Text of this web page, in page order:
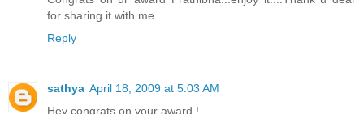
for sharing it with me.
Reply
sathya April 18, 2009 at 5:03 AM
Hey congrats on your award !